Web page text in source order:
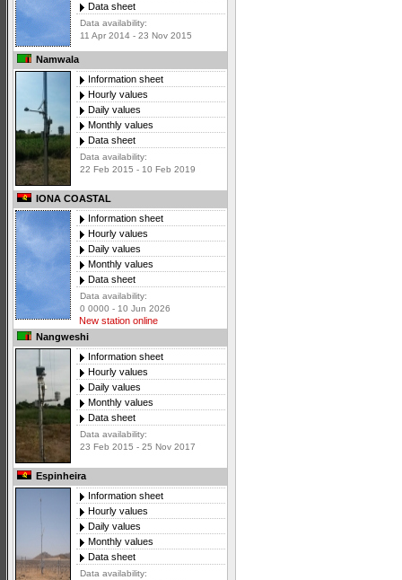
Data sheet
Data availability:
11 Apr 2014 - 23 Nov 2015
Namwala
Information sheet
Hourly values
Daily values
Monthly values
Data sheet
Data availability:
22 Feb 2015 - 10 Feb 2019
IONA COASTAL
Information sheet
Hourly values
Daily values
Monthly values
Data sheet
Data availability:
0 0000 - 10 Jun 2026
New station online
Nangweshi
Information sheet
Hourly values
Daily values
Monthly values
Data sheet
Data availability:
23 Feb 2015 - 25 Nov 2017
Espinheira
Information sheet
Hourly values
Daily values
Monthly values
Data sheet
Data availability: